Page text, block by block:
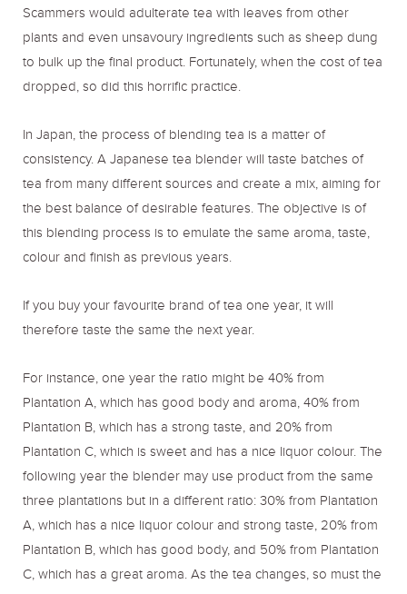
Scammers would adulterate tea with leaves from other
plants and even unsavoury ingredients such as sheep dung
to bulk up the final product. Fortunately, when the cost of tea
dropped, so did this horrific practice.
In Japan, the process of blending tea is a matter of
consistency. A Japanese tea blender will taste batches of
tea from many different sources and create a mix, aiming for
the best balance of desirable features. The objective is of
this blending process is to emulate the same aroma, taste,
colour and finish as previous years.
If you buy your favourite brand of tea one year, it will
therefore taste the same the next year.
For instance, one year the ratio might be 40% from
Plantation A, which has good body and aroma, 40% from
Plantation B, which has a strong taste, and 20% from
Plantation C, which is sweet and has a nice liquor colour. The
following year the blender may use product from the same
three plantations but in a different ratio: 30% from Plantation
A, which has a nice liquor colour and strong taste, 20% from
Plantation B, which has good body, and 50% from Plantation
C, which has a great aroma. As the tea changes, so must the